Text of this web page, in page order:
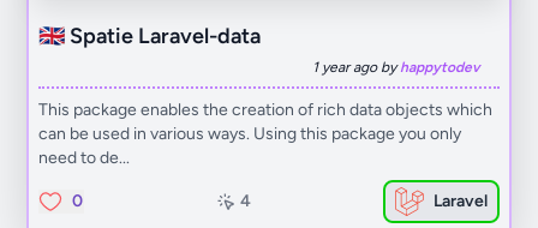
🇬🇧 Spatie Laravel-data
1 year ago byhappytodev
This package enables the creation of rich data objects which
can be used in various ways. Using this package you only
need to de...
0 4 Laravel